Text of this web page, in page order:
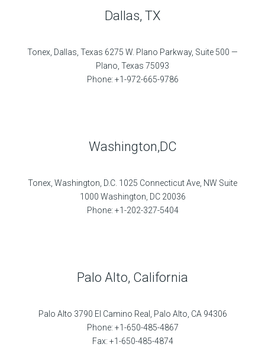
Dallas, TX
Tonex, Dallas, Texas 6275 W. Plano Parkway, Suite 500 —
Plano, Texas 75093
Phone: +1-972-665-9786
Washington,DC
Tonex, Washington, D.C. 1025 Connecticut Ave, NW Suite
1000 Washington, DC 20036
Phone: +1-202-327-5404
Palo Alto, California
Palo Alto 3790 El Camino Real, Palo Alto, CA 94306
Phone: +1-650-485-4867
Fax: +1-650-485-4874